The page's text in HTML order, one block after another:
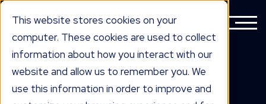
This website stores cookies on your
computer. These cookies are used to collect
information about how you interact with our
website and allow us to remember you. We
use this information in order to improve and